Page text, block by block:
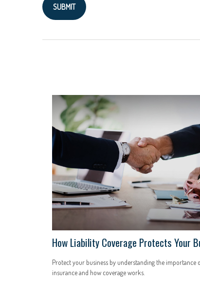
How Liability Coverage Protects Your
Protect your business by understanding the importance
insurance and how coverage works.